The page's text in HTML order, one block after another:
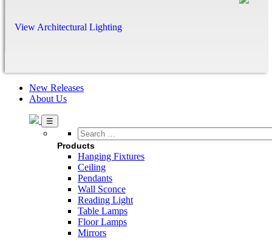
View Architectural Lighting
New Releases
About Us
Search
…
Products
Hanging Fixtures
Ceiling
Pendants
Wall Sconce
Reading Light
Table Lamps
Floor Lamps
Mirrors